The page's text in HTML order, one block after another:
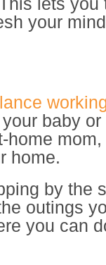
your
baby
home
home.
by the
outings
you can